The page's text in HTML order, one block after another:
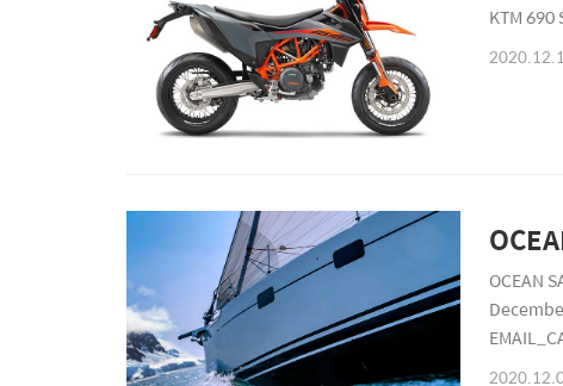
KTM 690
OCEAN
27667179